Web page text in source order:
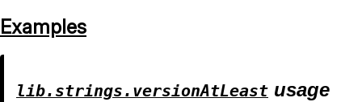
Examples
lib.strings.versionAtLeast usage